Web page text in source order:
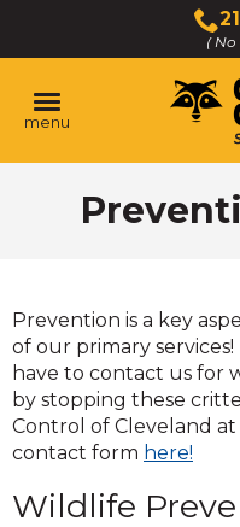
Main
Content
(
menu
Prevention is a key
of our primary
have to contact us for
by stopping these
Control of Cleveland at
contact form here!
Wildlife